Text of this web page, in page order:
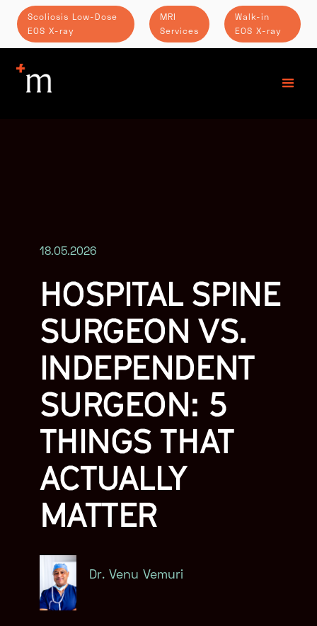
Scoliosis Low-Dose
EOS X-ray
MRI
Services
Walk-in
EOS X-ray
18.05.2026
HOSPITAL SPINE
SURGEON VS.
INDEPENDENT
SURGEON: 5
THINGS THAT
ACTUALLY
MATTER
Dr. Venu Vemuri